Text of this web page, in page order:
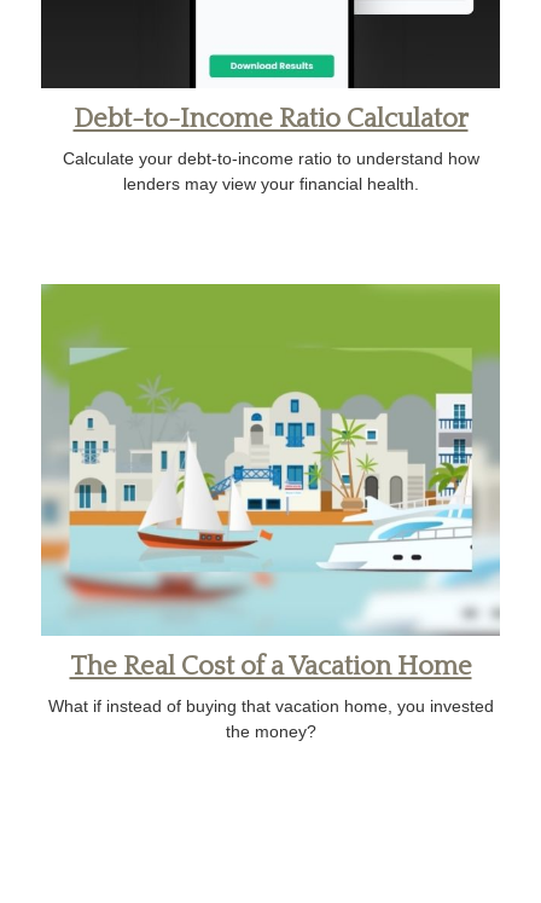
Debt-to-Income Ratio Calculator
Calculate your debt-to-income ratio to understand how
lenders may view your financial health.
The Real Cost of a Vacation Home
What if instead of buying that vacation home, you invested
the money?